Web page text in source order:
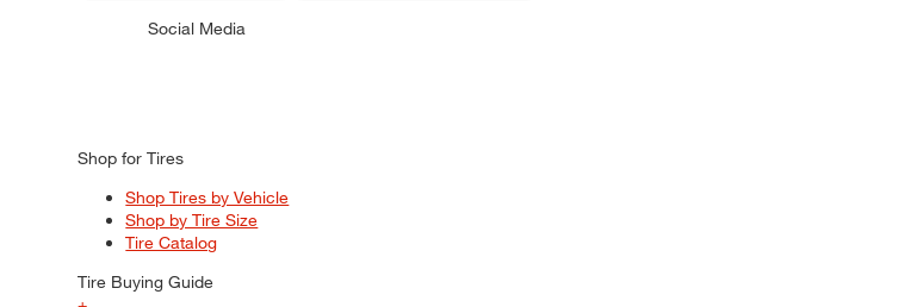
Social Media
Shop for Tires
Shop Tires by Vehicle
Shop by Tire Size
Tire Catalog
Tire Buying Guide